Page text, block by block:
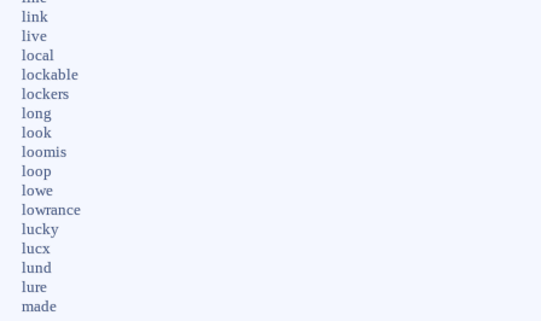
link
live
local
lockable
lockers
long
look
loomis
loop
lowe
lowrance
lucky
lucx
lund
lure
made